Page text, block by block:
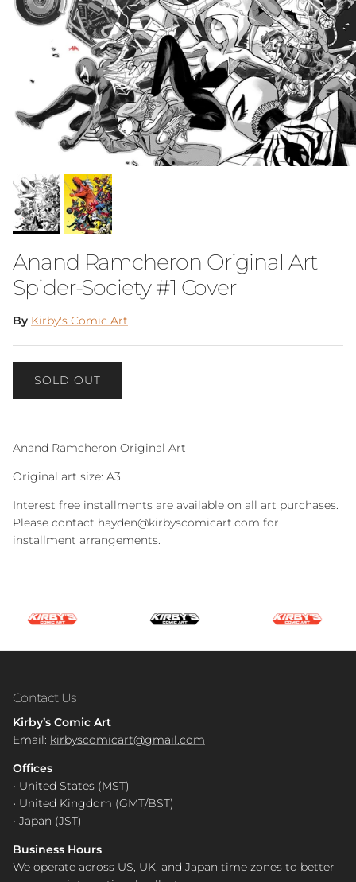
Anand Ramcheron Original Art
Spider-Society #1 Cover
By Kirby's Comic Art
SOLD OUT
Anand Ramcheron Original Art
Original art size: A3
Interest free installments are available on all art purchases.
Please contact hayden@kirbyscomicart.com for
installment arrangements.
Contact Us
Kirby’s Comic Art
Email: kirbyscomicart@gmail.com
Offices
• United States (MST)
• United Kingdom (GMT/BST)
• Japan (JST)
Business Hours
We operate across US, UK, and Japan time zones to better